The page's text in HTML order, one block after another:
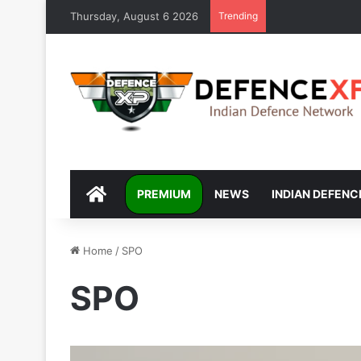
Thursday, August 6 2026 Trending
DEFENCEXP
PREMIUM NEWS INDIAN
Home / SPO
SPO